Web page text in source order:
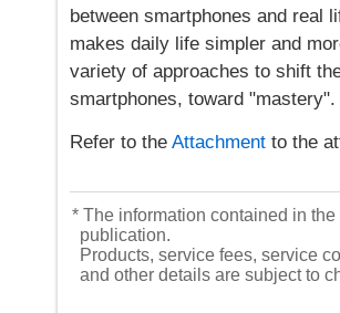
between smartphones and real
makes daily life simpler and
variety of approaches to shift
smartphones, toward "mastery".
Refer to the Attachmentto the
* The information contained in
publication.
Products, service fees, service
and other details are subject to